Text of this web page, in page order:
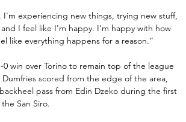
I'm experiencing new things, trying new stuff,
I feel like I'm happy. I'm happy with how
like everything happens for a reason.”
win over Torino to remain top of the league
scored from the edge of the area,
pass from Edin Dzeko during the first
San Siro.